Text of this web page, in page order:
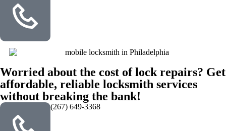
Worried about the cost of lock repairs? Get
affordable, reliable locksmith services
without breaking the bank!
(267) 649-3368